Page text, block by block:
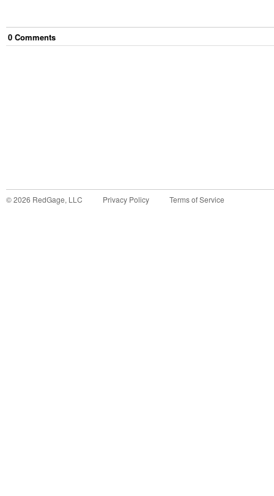
0 Comments
©2026 RedGage, LLC Privacy Policy Terms of Service